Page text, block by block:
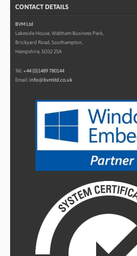
CONTACT DETAILS
BVM Ltd
Lakeside House, Waltham Business Park,
Brickyard Road, Southampton,
Hampshire, SO32 2SA
Tel:+44 (0)1489 780144
Email: info@bvmltd.co.uk